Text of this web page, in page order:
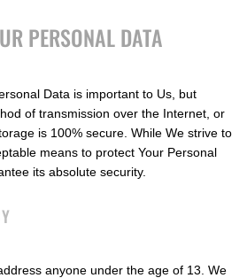
PERSONAL DATA
Data is important to Us, but
of transmission over the Internet, or
is 100% secure. While We strive to
means to protect Your Personal
its absolute security.
anyone under the age of 13. We